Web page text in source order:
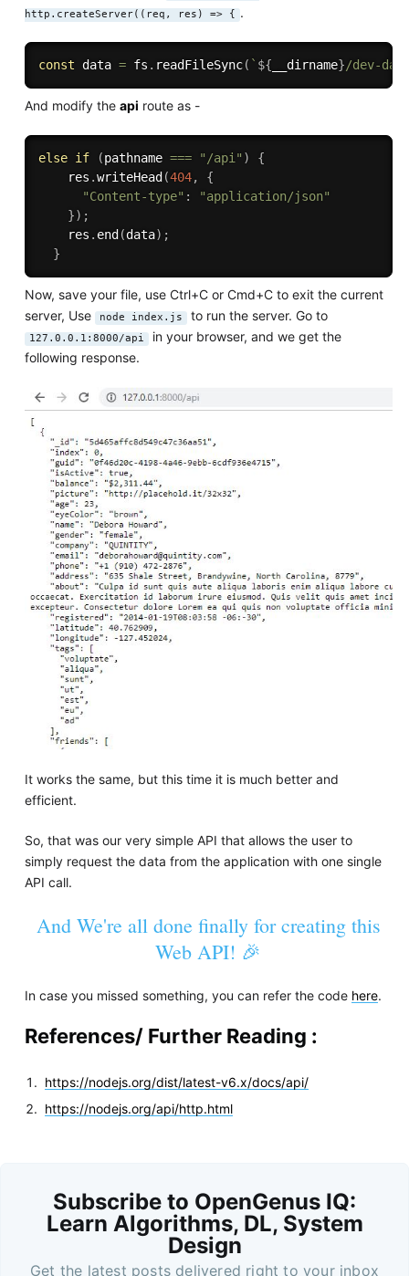
http.createServer((req, res) => { .
const data = fs . readFileSync( ` ${ __dirname}/dev-
And modify the api route as -
else if (pathname === "/api" )
{
    res
.writeHead (404,
{
"Content-type" :
"application/json"
}) ;
    res
. end (data) ;
}
Now, save your file, use Ctrl+C or Cmd+C to exit the current
server, Use
node index.js to run the server. Go to
127.0.0.1:8000/api in your browser, and we get the
following response.
It works the same, but this time it is much better and
efficient.
So, that was our very simple API that allows the user to
simply request the data from the application with one single
API call.
And We're all done finally for creating this
Web API! 🎉
In case you missed something, you can refer the code here.
References/ Further Reading :
https://nodejs.org/dist/latest-v6.x/docs/api/
https://nodejs.org/api/http.html
Subscribe to OpenGenus IQ:
Learn Algorithms, DL, System
Design
Get the latest posts delivered right to your inbox